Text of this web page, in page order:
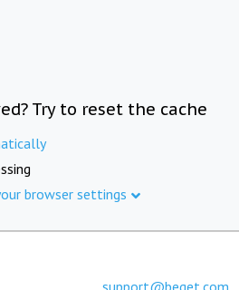
Try to reset the cache
browser settings
support@beget.com